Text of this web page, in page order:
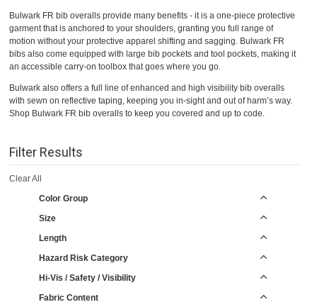
Bulwark FR bib overalls provide many benefits - it is a one-piece protective
garment that is anchored to your shoulders, granting you full range of
motion without your protective apparel shifting and sagging. Bulwark FR
bibs also come equipped with large bib pockets and tool pockets, making it
an accessible carry-on toolbox that goes where you go.
Bulwark also offers a full line of enhanced and high visibility bib overalls
with sewn on reflective taping, keeping you in-sight and out of harm’s way.
Shop Bulwark FR bib overalls to keep you covered and up to code.
Filter Results
Clear All
Color Group
Size
Length
Hazard Risk Category
Hi-Vis / Safety / Visibility
Fabric Content